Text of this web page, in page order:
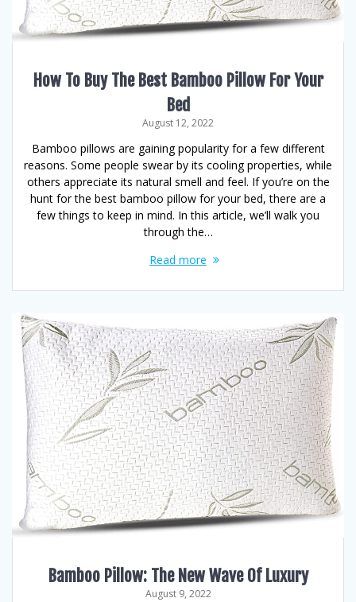
How To Buy The Best Bamboo Pillow For Your
Bed
August 12, 2022
Bamboo pillows are gaining popularity for a few different
reasons. Some people swear by its cooling properties, while
others appreciate its natural smell and feel. If you’re on the
hunt for the best bamboo pillow for your bed, there are a
few things to keep in mind. In this article, we’ll walk you
through the…
Read more
Bamboo Pillow: The New Wave Of Luxury
August 9, 2022